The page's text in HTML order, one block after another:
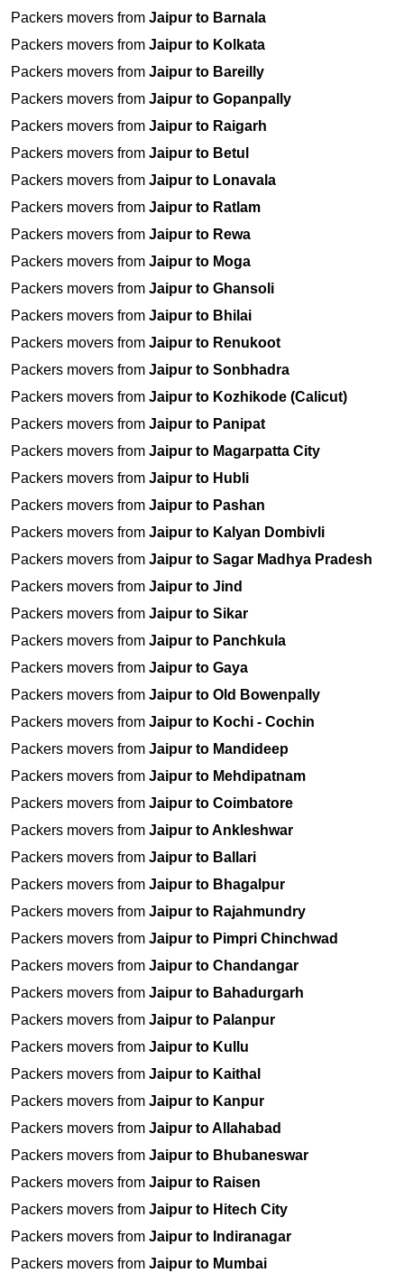
Packers movers from Jaipur to Barnala
Packers movers from Jaipur to Kolkata
Packers movers from Jaipur to Bareilly
Packers movers from Jaipur to Gopanpally
Packers movers from Jaipur to Raigarh
Packers movers from Jaipur to Betul
Packers movers from Jaipur to Lonavala
Packers movers from Jaipur to Ratlam
Packers movers from Jaipur to Rewa
Packers movers from Jaipur to Moga
Packers movers from Jaipur to Ghansoli
Packers movers from Jaipur to Bhilai
Packers movers from Jaipur to Renukoot
Packers movers from Jaipur to Sonbhadra
Packers movers from Jaipur to Kozhikode (Calicut)
Packers movers from Jaipur to Panipat
Packers movers from Jaipur to Magarpatta City
Packers movers from Jaipur to Hubli
Packers movers from Jaipur to Pashan
Packers movers from Jaipur to Kalyan Dombivli
Packers movers from Jaipur to Sagar Madhya Pradesh
Packers movers from Jaipur to Jind
Packers movers from Jaipur to Sikar
Packers movers from Jaipur to Panchkula
Packers movers from Jaipur to Gaya
Packers movers from Jaipur to Old Bowenpally
Packers movers from Jaipur to Kochi - Cochin
Packers movers from Jaipur to Mandideep
Packers movers from Jaipur to Mehdipatnam
Packers movers from Jaipur to Coimbatore
Packers movers from Jaipur to Ankleshwar
Packers movers from Jaipur to Ballari
Packers movers from Jaipur to Bhagalpur
Packers movers from Jaipur to Rajahmundry
Packers movers from Jaipur to Pimpri Chinchwad
Packers movers from Jaipur to Chandangar
Packers movers from Jaipur to Bahadurgarh
Packers movers from Jaipur to Palanpur
Packers movers from Jaipur to Kullu
Packers movers from Jaipur to Kaithal
Packers movers from Jaipur to Kanpur
Packers movers from Jaipur to Allahabad
Packers movers from Jaipur to Bhubaneswar
Packers movers from Jaipur to Raisen
Packers movers from Jaipur to Hitech City
Packers movers from Jaipur to Indiranagar
Packers movers from Jaipur to Mumbai